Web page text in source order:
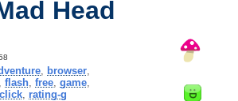
Head
, browser,
,flash ,free ,game
rating-g